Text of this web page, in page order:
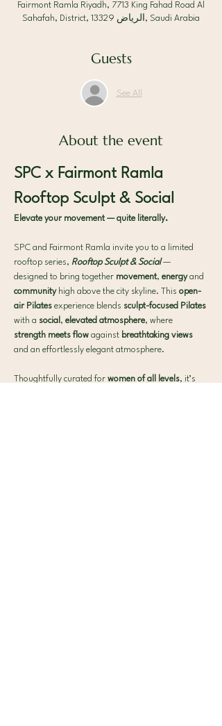
Fairmont Ramla Riyadh, 7713 King Fahad Road Al
Sahafah, District, الرياض 13329, Saudi Arabia
Guests
See All
About the event
SPC x Fairmont Ramla
Rooftop Sculpt & Social
Elevate your movement — quite literally.
SPC and Fairmont Ramla invite you to a limited
rooftop series, Rooftop Sculpt & Social —
designed to bring together movement, energy and
community high above the city skyline. This open-
air Pilates experience blends sculpt-focused Pilates
with a social , elevated atmosphere, where
strength meets flow against breathtaking views
and an effortlessly elegant atmosphere.
Thoughtfully curated for women of all levels, it’s